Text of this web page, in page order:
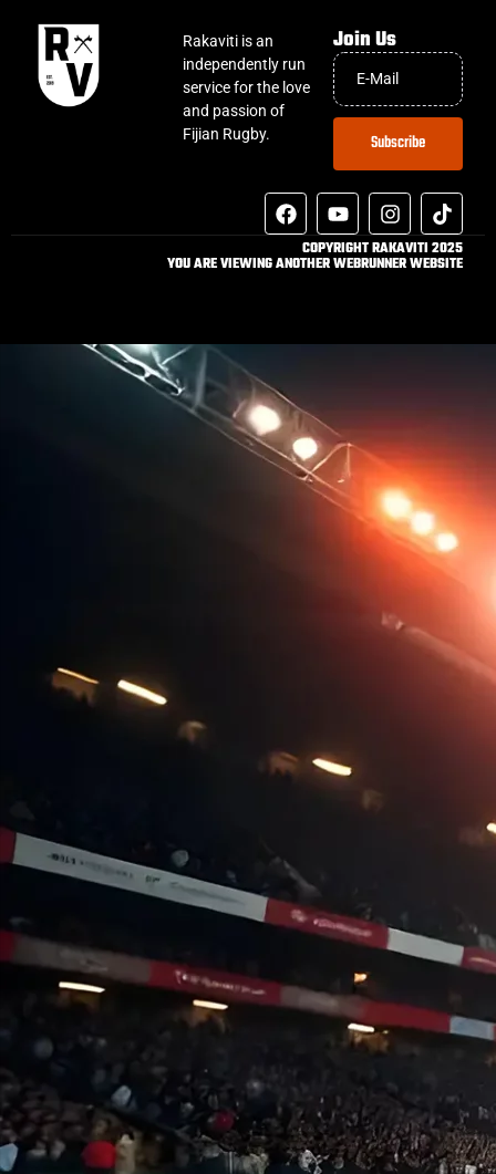
Rakaviti is an
independently run
service for the love
and passion of
Fijian Rugby.
Join Us
Subscribe
COPYRIGHT RAKAVITI 2025
YOU ARE VIEWING ANOTHER WEBRUNNER WEBSITE